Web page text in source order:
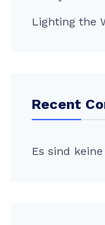
Lighting the
Recent
Es sind